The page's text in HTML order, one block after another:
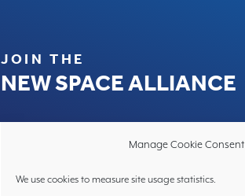
Manage Cookie Consent
We use cookies to measure site usage statistics.
JOIN THE
NEW SPACE ALLIANCE